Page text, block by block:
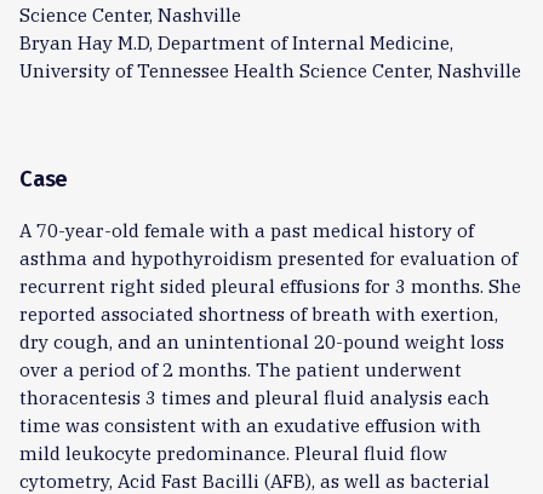
Science Center, Nashville
Bryan Hay M.D, Department of Internal Medicine,
University of Tennessee Health Science Center, Nashville
Case
A 70-year-old female with a past medical history of
asthma and hypothyroidism presented for evaluation of
recurrent right sided pleural effusions for 3 months. She
reported associated shortness of breath with exertion,
dry cough, and an unintentional 20-pound weight loss
over a period of 2 months. The patient underwent
thoracentesis 3 times and pleural fluid analysis each
time was consistent with an exudative effusion with
mild leukocyte predominance. Pleural fluid flow
cytometry, Acid Fast Bacilli (AFB), as well as bacterial